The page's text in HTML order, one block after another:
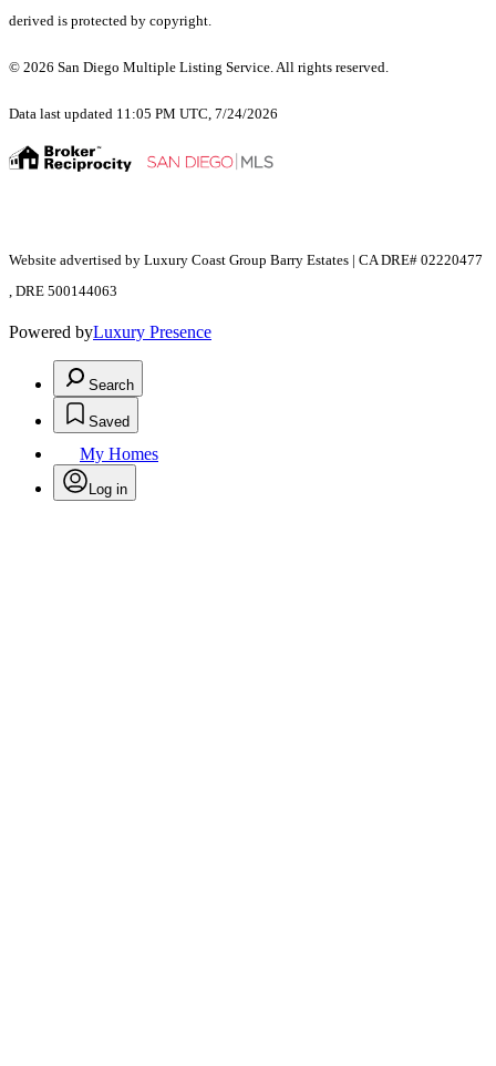
derived is protected by copyright.
© 2026 San Diego Multiple Listing Service. All rights reserved.
Data last updated 11:05 PM UTC, 7/24/2026
Website advertised by Luxury Coast Group Barry Estates | CA DRE# 02220477
, DRE 500144063
Powered byLuxury Presence
Search
Saved
My Homes
Log in